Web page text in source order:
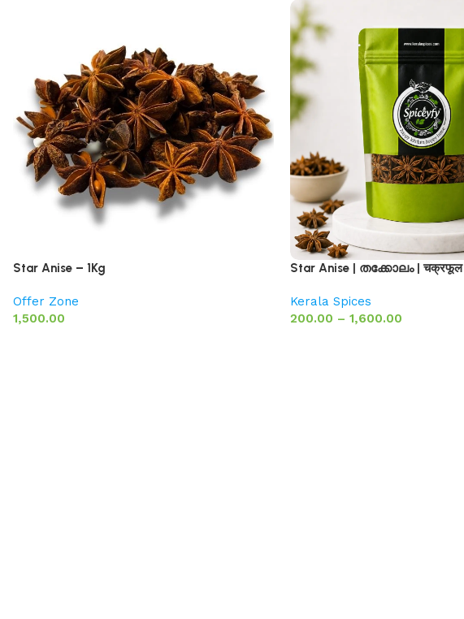
Star Anise – 1Kg
Offer Zone
1,500.00
Star Anise | തക്കോലം | चक्रफूल
Kerala Spices
200.00 – 1,600.00